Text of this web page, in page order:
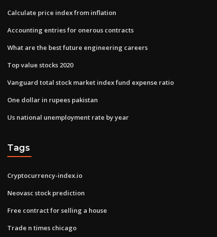
Calculate price index from inflation
Accounting entries for onerous contracts
What are the best future engineering careers
Top value stocks 2020
Vanguard total stock market index fund expense ratio
One dollar in rupees pakistan
Us national unemployment rate by year
Tags
Cryptocurrency-index.io
Neovasc stock prediction
Free contract for selling a house
Trade n times chicago